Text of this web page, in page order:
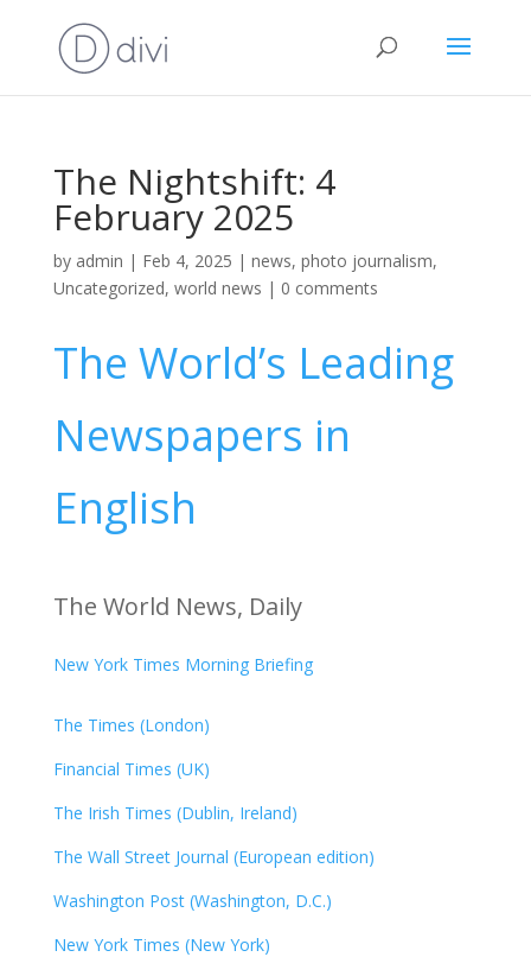
The Nightshift: 4
February 2025
by admin | Feb 4, 2025 | news, photo journalism,
Uncategorized, world news | 0 comments
The World’s Leading
Newspapers in
English
The World News, Daily
New York Times Morning Briefing
The Times (London)
Financial Times (UK)
The Irish Times (Dublin, Ireland)
The Wall Street Journal (European edition)
Washington Post (Washington, D.C.)
New York Times (New York)